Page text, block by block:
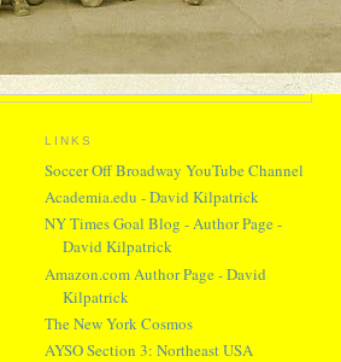
LINKS
Soccer Off Broadway YouTube Channel
Academia.edu - David Kilpatrick
NY Times Goal Blog - Author Page -
David Kilpatrick
Amazon.com Author Page - David
Kilpatrick
The New York Cosmos
AYSO Section 3: Northeast USA